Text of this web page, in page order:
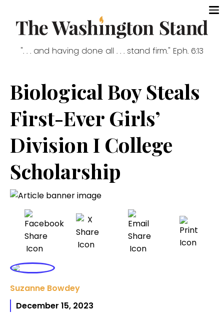
". . . and having done all . . . stand firm." Eph. 6:13
Biological Boy Steals
First-Ever Girls’
Division I College
Scholarship
Suzanne Bowdey
December 15, 2023